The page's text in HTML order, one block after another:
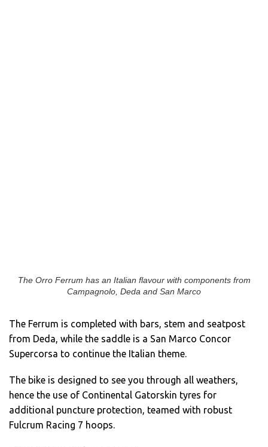
The Orro Ferrum has an Italian flavour with components from
Campagnolo, Deda and San Marco
The Ferrum is completed with bars, stem and seatpost
from Deda, while the saddle is a San Marco Concor
Supercorsa to continue the Italian theme.
The bike is designed to see you through all weathers,
hence the use of Continental Gatorskin tyres for
additional puncture protection, teamed with robust
Fulcrum Racing 7 hoops.